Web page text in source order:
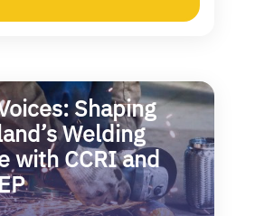
Shaping
Welding
with CCRI and